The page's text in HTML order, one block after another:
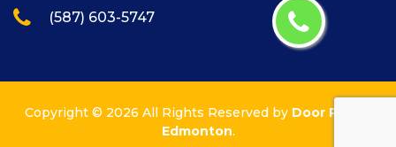
(587) 603-5747
Copyright © 2026 All Rights Reserved by Door Repair
Edmonton.